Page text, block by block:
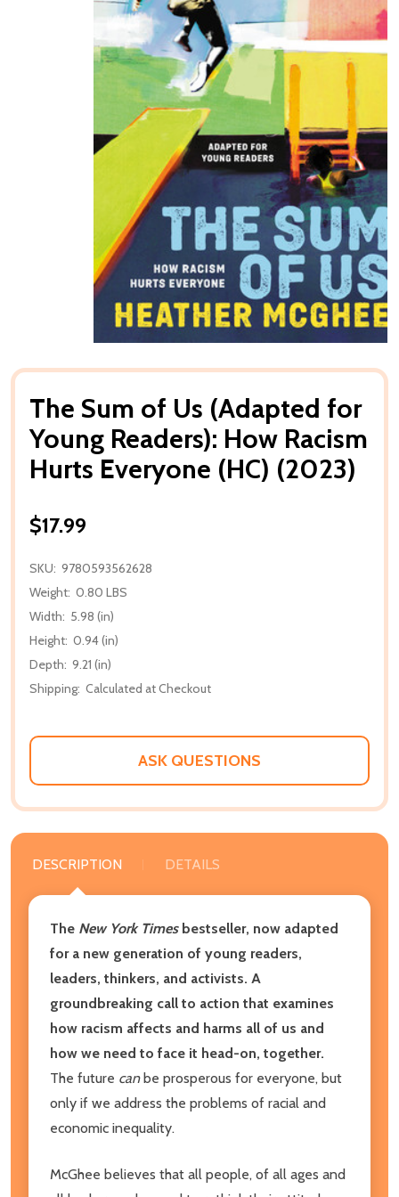
The Sum of Us (Adapted for
Young Readers): How Racism
Hurts Everyone (HC) (2023)
$17.99
SKU: 9780593562628
Weight: 0.80 LBS
Width: 5.98 (in)
Height: 0.94 (in)
Depth: 9.21 (in)
Shipping: Calculated at Checkout
ASK QUESTIONS
DESCRIPTION DETAILS
The New York Timesbestseller, now adapted
for a new generation of young readers,
leaders, thinkers, and activists. A
groundbreaking call to action that examines
how racism affects and harms all of us and
how we need to face it head-on, together.
The future canbe prosperous for everyone, but
only if we address the problems of racial and
economic inequality.
McGhee believes that all people, of all ages and